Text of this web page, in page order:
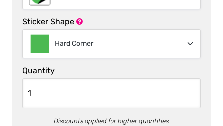
Sticker Shape
Hard Corner
Quantity
Discounts applied for higher quantities